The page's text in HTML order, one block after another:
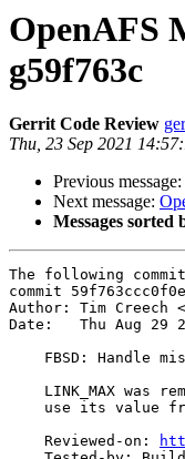
OpenAFS
g59f763c
Gerrit Code Review
Thu, 23 Sep 2021
Previous message:
Next message:
Messages sorted
The following
commit
Author: Tim Creech <
Date:   Thu Aug 29
FBSD: Handle
LINK_MAX was
use its value
    Reviewed-on: